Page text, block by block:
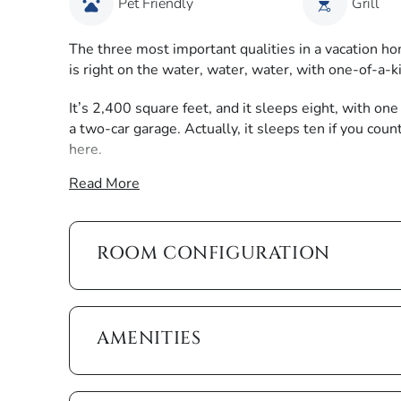
The three most important qualities in a vacation
is right on the water, water, water, with one-of-a-
It’s 2,400 square feet, and it sleeps eight, with
a two-car garage. Actually, it sleeps ten if you
here.
We’ll start on the lanai since we all know the
can sit back and take in the view of converging
and serves a poolside lunch on the shaded table.
The interior of this house is every bit as enticing,
ocean-inspired design to create a tranquil
the rooms with natural light. Cozy, stylish sofas
ideal gathering spot.
Read More
ROOM CONFIGURATION
AMENITIES